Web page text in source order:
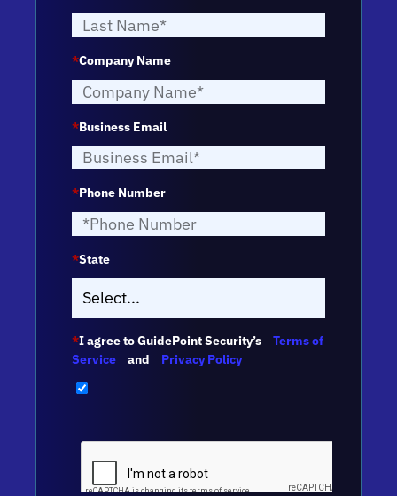
*Company Name
*Business Email
*Phone Number
*State
*I agree to GuidePoint Security’s
Terms of
Service
and Privacy Policy